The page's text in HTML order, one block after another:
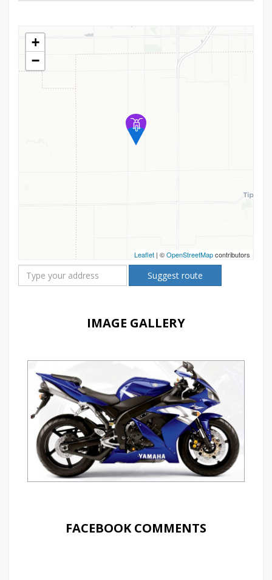
+
−
Leaflet | ©OpenStreetMapcontributors
Suggest route
IMAGE GALLERY
FACEBOOK COMMENTS